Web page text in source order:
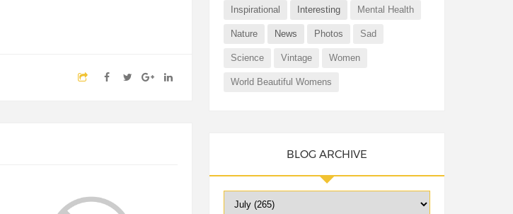
Inspirational Interesting Mental Health
Nature News Photos Sad
Science Vintage Women
World Beautiful Womens
BLOG ARCHIVE